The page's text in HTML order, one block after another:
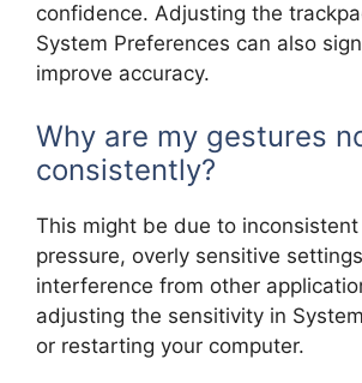
confidence. Adjusting the
System Preferences can also
improve accuracy.
Why are my gestures
consistently?
This might be due to
pressure, overly sensitive
interference from other
adjusting the sensitivity in
or restarting your computer.